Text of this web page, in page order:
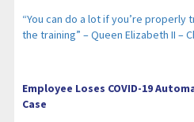
“You can do a lot if you’re properly
the training” – Queen Elizabeth II –
Employee Loses COVID-19
Case